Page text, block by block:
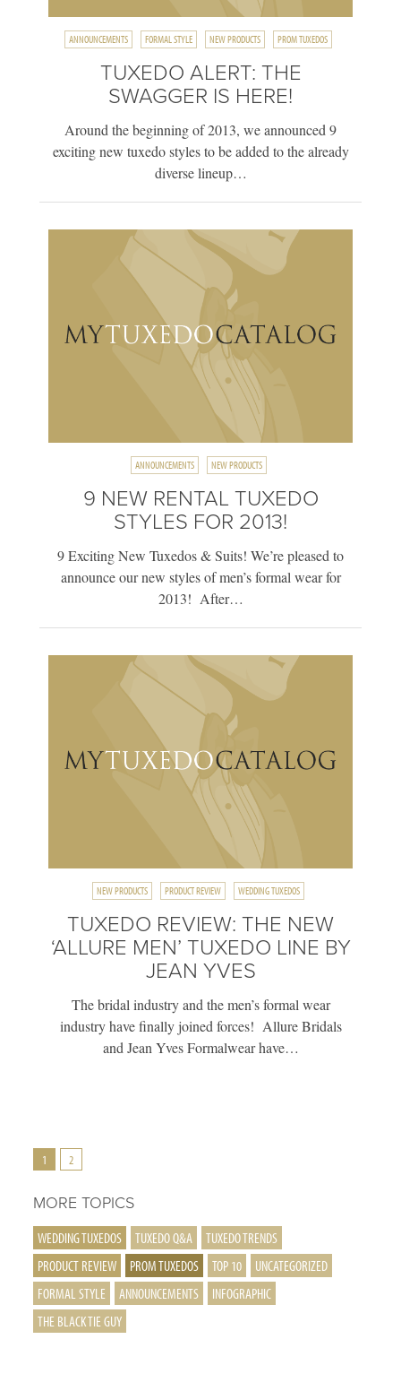
ANNOUNCEMENTS FORMAL STYLE NEW PRODUCTS PROM TUXEDOS
TUXEDO ALERT: THE
SWAGGER IS HERE!
Around the beginning of 2013, we announced 9
exciting new tuxedo styles to be added to the already
diverse lineup…
ANNOUNCEMENTS NEW PRODUCTS
9 NEW RENTAL TUXEDO
STYLES FOR 2013!
9 Exciting New Tuxedos & Suits! We’re pleased to
announce our new styles of men’s formal wear for
2013! After…
NEW PRODUCTS PRODUCT REVIEW WEDDING TUXEDOS
TUXEDO REVIEW: THE NEW
‘ALLURE MEN’ TUXEDO LINE BY
JEAN YVES
The bridal industry and the men’s formal wear
industry have finally joined forces! Allure Bridals
and Jean Yves Formalwear have…
Posts
Pagination
1 2
MORE TOPICS
WEDDING TUXEDOS TUXEDO Q&A
TUXEDO TRENDS
PRODUCT REVIEW
PROM TUXEDOS TOP 10
UNCATEGORIZED
FORMAL STYLE
ANNOUNCEMENTS
INFOGRAPHIC
THE BLACK TIE GUY